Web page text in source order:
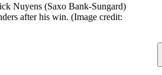
Nuyens (Saxo Bank-Sungard)
after his win. (Image credit: